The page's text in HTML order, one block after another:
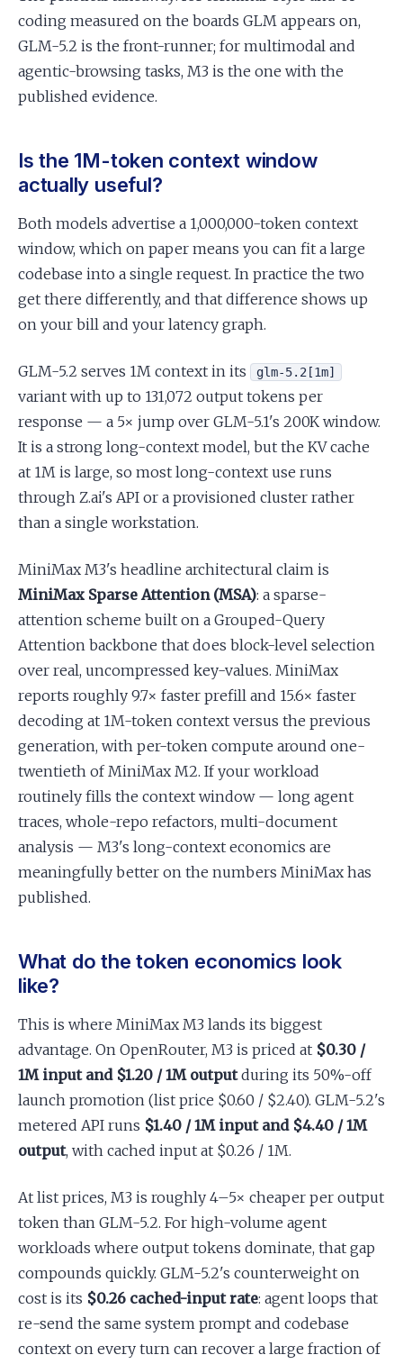
coding measured on the boards GLM appears on,
GLM-5.2 is the front-runner; for multimodal and
agentic-browsing tasks, M3 is the one with the
published evidence.
Is the 1M-token context window
actually useful?
Both models advertise a 1,000,000-token context
window, which on paper means you can fit a large
codebase into a single request. In practice the two
get there differently, and that difference shows up
on your bill and your latency graph.
GLM-5.2 serves 1M context in its glm-5.2[1m]
variant with up to 131,072 output tokens per
response — a 5× jump over GLM-5.1's 200K window.
It is a strong long-context model, but the KV cache
at 1M is large, so most long-context use runs
through Z.ai's API or a provisioned cluster rather
than a single workstation.
MiniMax M3's headline architectural claim is
MiniMax Sparse Attention (MSA): a sparse-
attention scheme built on a Grouped-Query
Attention backbone that does block-level selection
over real, uncompressed key-values. MiniMax
reports roughly 9.7× faster prefill and 15.6× faster
decoding at 1M-token context versus the previous
generation, with per-token compute around one-
twentieth of MiniMax M2. If your workload
routinely fills the context window — long agent
traces, whole-repo refactors, multi-document
analysis — M3's long-context economics are
meaningfully better on the numbers MiniMax has
published.
What do the token economics look
like?
This is where MiniMax M3 lands its biggest
advantage. On OpenRouter, M3 is priced at $0.30 /
1M input and $1.20 / 1M outputduring its 50%-off
launch promotion (list price $0.60 / $2.40). GLM-5.2's
metered API runs $1.40 / 1M input and $4.40 / 1M
output, with cached input at $0.26 / 1M.
At list prices, M3 is roughly 4–5× cheaper per output
token than GLM-5.2. For high-volume agent
workloads where output tokens dominate, that gap
compounds quickly. GLM-5.2's counterweight on
cost is its $0.26 cached-input rate: agent loops that
re-send the same system prompt and codebase
context on every turn can recover a large fraction of